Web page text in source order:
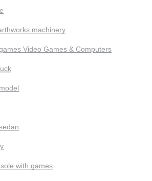
machinery
Video Games & Computers
with games